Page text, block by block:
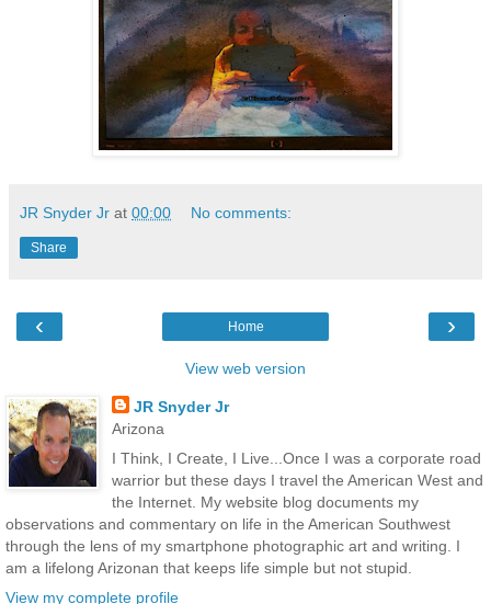
JR Snyder Jr at 00:00 No comments:
Share
‹ ›
Home
View web version
JR Snyder Jr
Arizona
I Think, I Create, I Live...Once I was a corporate road
warrior but these days I travel the American West and
the Internet. My website blog documents my
observations and commentary on life in the American Southwest
through the lens of my smartphone photographic art and writing. I
am a lifelong Arizonan that keeps life simple but not stupid.
View my complete profile